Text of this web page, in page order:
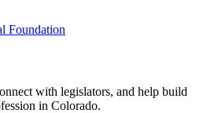
Foundation
with legislators, and help build
in Colorado.